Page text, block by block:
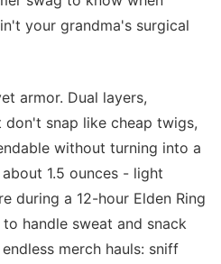
your grandma's surgical
armor. Dual layers,
snap like cheap twigs,
without turning into a
1.5 ounces - light
during a 12-hour Elden Ring
handle sweat and snack
merch hauls: sniff